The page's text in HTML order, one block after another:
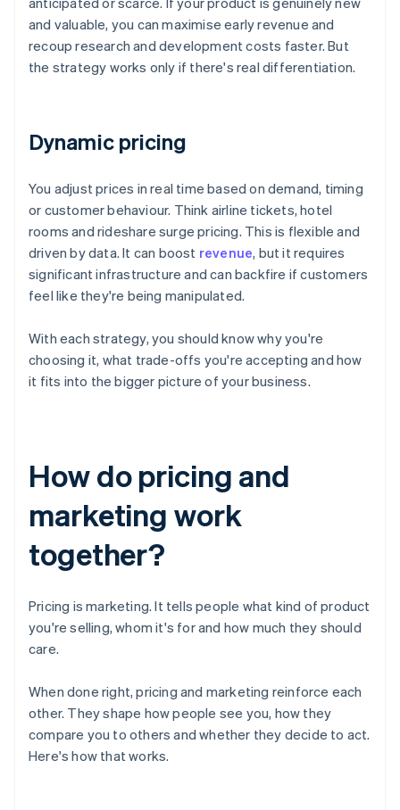
and valuable, you can maximise early revenue and
recoup research and development costs faster. But
the strategy works only if there's real differentiation.
Dynamic pricing
You adjust prices in real time based on demand, timing
or customer behaviour. Think airline tickets, hotel
rooms and rideshare surge pricing. This is flexible and
driven by data. It can boost revenue, but it requires
significant infrastructure and can backfire if customers
feel like they're being manipulated.
With each strategy, you should know why you're
choosing it, what trade-offs you're accepting and how
it fits into the bigger picture of your business.
How do pricing and
marketing work
together?
Pricing is marketing. It tells people what kind of product
you're selling, whom it's for and how much they should
care.
When done right, pricing and marketing reinforce each
other. They shape how people see you, how they
compare you to others and whether they decide to act.
Here's how that works.